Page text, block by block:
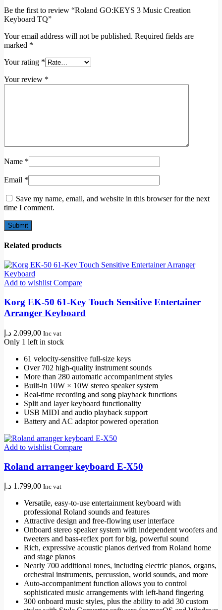
Be the first to review “Roland GO:KEYS 3 Music Creation
Keyboard TQ”
Your email address will not be published. Required fields are
marked *
Your rating *
Your review *
Name *
Email *
Save my name, email, and website in this browser for the next
time I comment.
Related products
Add to wishlistCompare
Korg EK-50 61-Key Touch Sensitive Entertainer
Arranger Keyboard
2.099,00 د.إ Inc vat
Only 1 left in stock
61 velocity-sensitive full-size keys
Over 702 high-quality instrument sounds
More than 280 automatic accompaniment styles
Built-in 10W × 10W stereo speaker system
Real-time recording and song playback functions
Split and layer keyboard functionality
USB MIDI and audio playback support
Battery and AC adaptor powered operation
Add to wishlist Compare
Roland arranger keyboard E-X50
1.799,00 د.إ Inc vat
Versatile, easy-to-use entertainment keyboard with
professional Roland sounds and features
Attractive design and free-flowing user interface
Onboard stereo speaker system with independent woofers and
tweeters and bass-reflex port for big, powerful sound
Rich, expressive acoustic pianos derived from Roland home
and stage pianos
Nearly 700 additional tones, including electric pianos, organs,
orchestral instruments, percussion, world sounds, and more
Auto-accompaniment function allows you to control
sophisticated music arrangements with left-hand fingering
300 onboard music styles, plus the ability to add 30 custom